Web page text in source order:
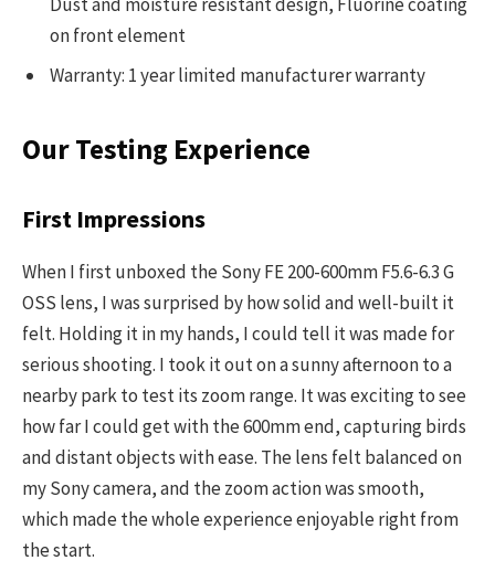
on front element
Warranty: 1 year limited manufacturer warranty
Our Testing Experience
First Impressions
When I first unboxed the Sony FE 200-600mm F5.6-6.3 G
OSS lens, I was surprised by how solid and well-built it
felt. Holding it in my hands, I could tell it was made for
serious shooting. I took it out on a sunny afternoon to a
nearby park to test its zoom range. It was exciting to see
how far I could get with the 600mm end, capturing birds
and distant objects with ease. The lens felt balanced on
my Sony camera, and the zoom action was smooth,
which made the whole experience enjoyable right from
the start.